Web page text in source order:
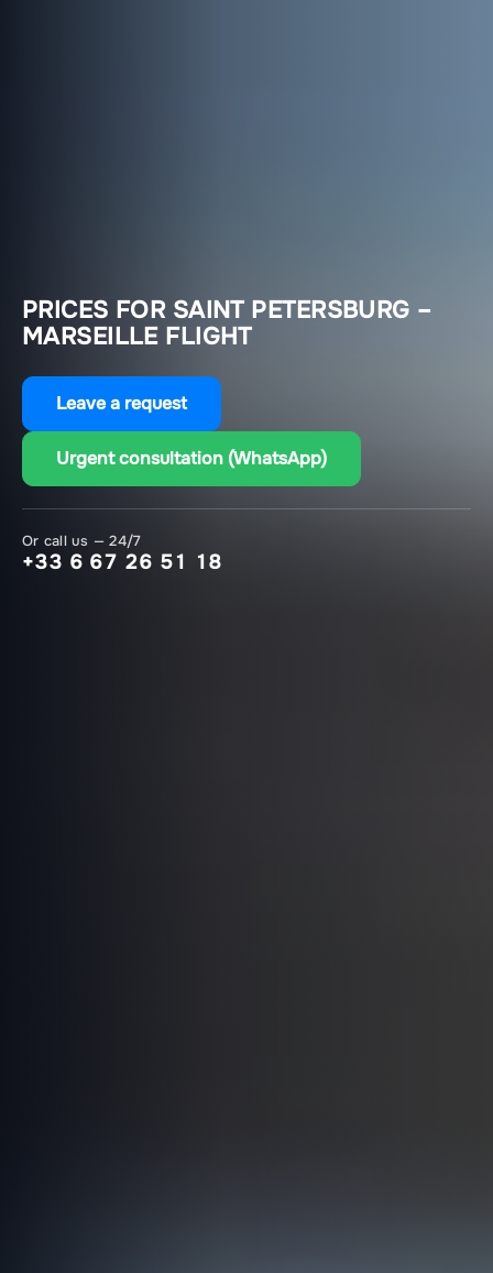
PRICES FOR SAINT PETERSBURG –
MARSEILLE FLIGHT
Leave a request
Urgent consultation (WhatsApp)
Or call us — 24/7
+33 6 67 26 51 18